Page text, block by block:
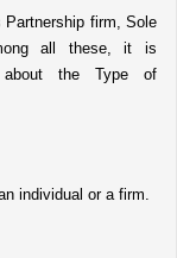
firm, Sole
all these, it is
about the Type of
individual or a firm.